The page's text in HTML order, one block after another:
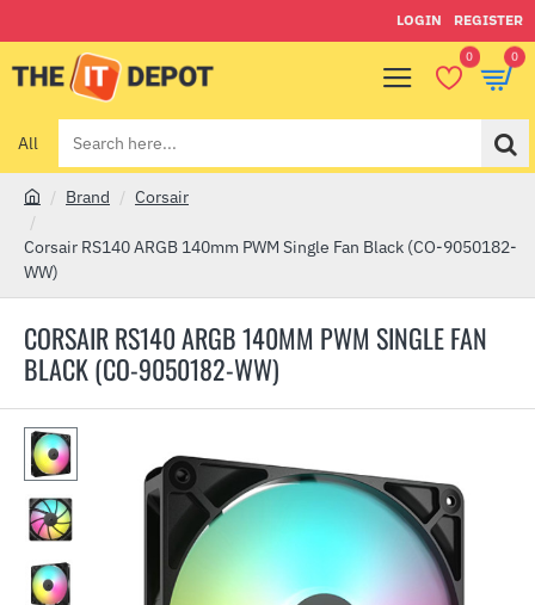
LOGIN REGISTER
0 0
All
Search
here...
CORSAIR RS140 ARGB 140MM PWM SINGLE FAN
BLACK (CO-9050182-WW)
o
m
Brand Corsair
Corsair RS140 ARGB 140mm PWM Single Fan Black (CO-9050182-
WW)